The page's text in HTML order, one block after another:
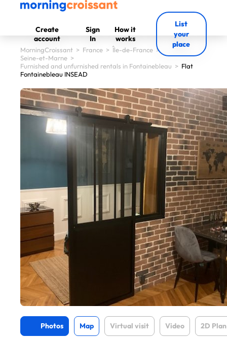
Create
account
Sign
In
How it
works
List
your
place
MorningCroissant > France > Île-de-France >
Seine-et-Marne >
Furnished and unfurnished rentals in Fontainebleau > Flat
Fontainebleau INSEAD
Photos Map Virtual visit Video 2D Plan